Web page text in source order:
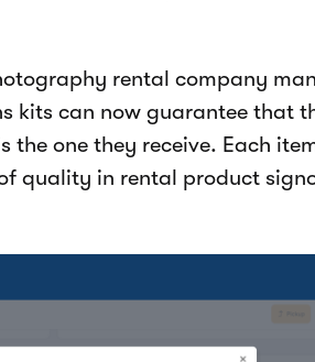
rental company
kits can now guarantee that
one they receive. Each
quality in rental product